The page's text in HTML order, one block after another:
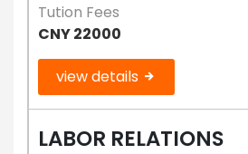
Tution Fees
CNY 22000
view details
LABOR RELATIONS